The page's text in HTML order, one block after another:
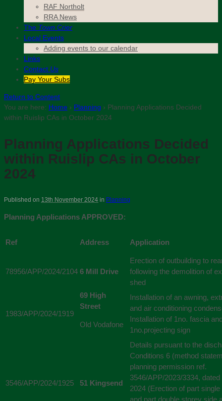
RAF Northolt
RRA News
The Town Crier
Local Events
Adding events to our calendar
Links
Contact Us
Pay Your Subs
Return to Content
You are here: Home › Planning › Planning Applications Decided
within Ruislip CAs in October 2024
Planning Applications Decided
within Ruislip CAs in October
2024
Published on 13th November 2024 in Planning
Planning Applications APPROVED:
Ref Address Application
78956/APP/2024/2104 6 Mill Drive
Erection of outbuilding to
following the demolition of
shed
1983/APP/2024/1919
69 High
Street
Old Vodafone
Installation of an awning,
and air conditioning
Installation of 1no. fascia
1no.projecting sign
3546/APP/2024/1925 51 Kingsend
Details pursuant to the
Conditions 6 (method
planning permission ref.
3546/APP/2023/3334, dated
2024 (Erection of part
and part double storey side